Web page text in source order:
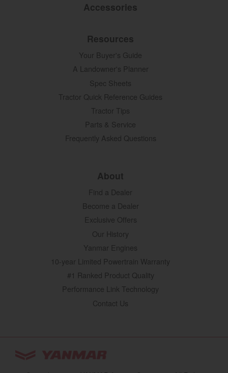
Accessories
Resources
Your Buyer's Guide
A Landowner's Planner
Spec Sheets
Tractor Quick Reference Guides
Tractor Tips
Parts & Service
Frequently Asked Questions
About
Find a Dealer
Become a Dealer
Exclusive Offers
Our History
Yanmar Engines
10-year Limited Powertrain Warranty
#1 Ranked Product Quality
Performance Link Technology
Contact Us